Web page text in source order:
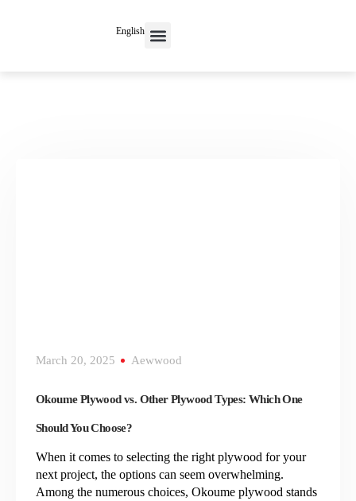
English
March 20, 2025 Aewwood
Okoume Plywood vs. Other Plywood Types: Which One
Should You Choose?
When it comes to selecting the right plywood for your
next project, the options can seem overwhelming.
Among the numerous choices, Okoume plywood stands